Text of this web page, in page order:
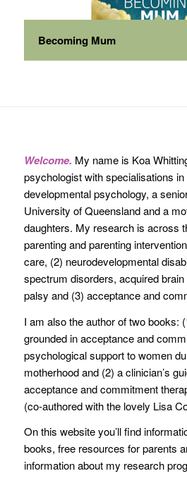
Becoming Mum
Welcome. My name is Koa
psychologist with specialisations
developmental psychology, a
University of Queensland and a
daughters. My research is across
parenting and parenting
care, (2) neurodevelopmental
spectrum disorders, acquired
palsy and (3) acceptance and
I am also the author of two books:
grounded in acceptance and
psychological support to women
motherhood and (2) a clinician’s
acceptance and commitment
(co-authored with the lovely Lisa
On this website you’ll find
books, free resources for parents
information about my research